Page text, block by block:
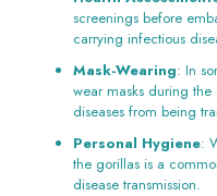
screenings before
carrying infectious
Mask-Wearing: In
wear masks during the
diseases from being
Personal Hygiene:
the gorillas is a
disease transmission.